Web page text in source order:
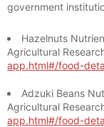
government
Hazelnuts
Agricultural
app.html#/food-
Adzuki Beans
Agricultural
app.html#/food-